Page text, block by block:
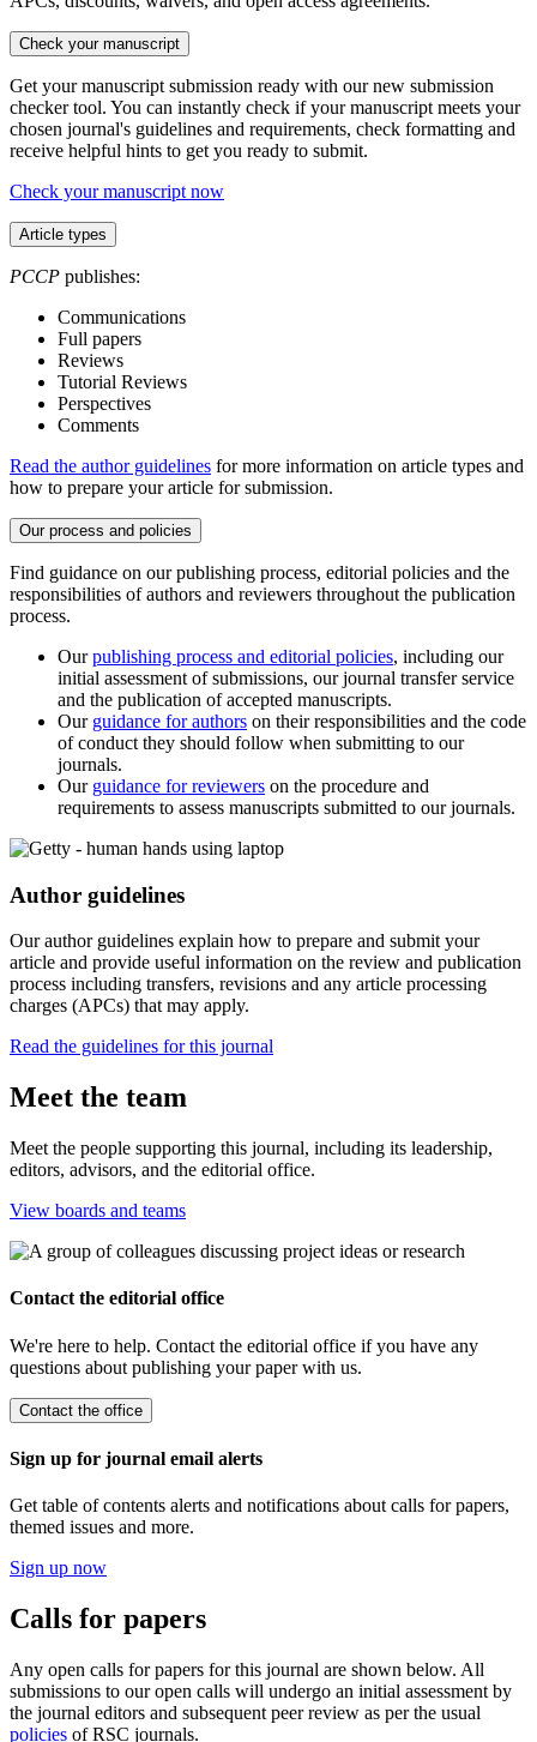
Check your manuscript
Get your manuscript submission ready with our new submission
checker tool. You can instantly check if your manuscript meets your
chosen journal's guidelines and requirements, check formatting and
receive helpful hints to get you ready to submit.
Check your manuscript now
Article types
PCCP publishes:
Communications
Full papers
Reviews
Tutorial Reviews
Perspectives
Comments
Read the author guidelines for more information on article types and
how to prepare your article for submission.
Our process and policies
Find guidance on our publishing process, editorial policies and the
responsibilities of authors and reviewers throughout the publication
process.
Ourpublishing process and editorial policies, including our
initial assessment of submissions, our journal transfer service
and the publication of accepted manuscripts.
Our guidance for authors on their responsibilities and the code
of conduct they should follow when submitting to our
journals.
Our guidance for reviewers on the procedure and
requirements to assess manuscripts submitted to our journals.
Author guidelines
Our author guidelines explain how to prepare and submit your
article and provide useful information on the review and publication
process including transfers, revisions and any article processing
charges (APCs) that may apply.
Read the guidelines for this journal
Meet the team
Meet the people supporting this journal, including its leadership,
editors, advisors, and the editorial office.
View boards and teams
Contact the editorial office
We're here to help. Contact the editorial office if you have any
questions about publishing your paper with us.
Contact the office
Sign up for journal email alerts
Get table of contents alerts and notifications about calls for papers,
themed issues and more.
Sign up now
Calls for papers
Any open calls for papers for this journal are shown below. All
submissions to our open calls will undergo an initial assessment by
the journal editors and subsequent peer review as per the usual
policies of RSC journals.